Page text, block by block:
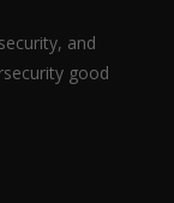
and
good